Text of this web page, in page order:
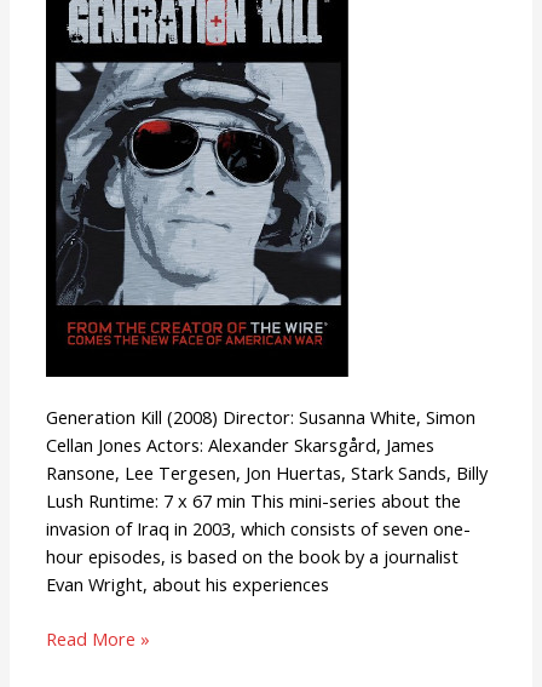
Generation Kill (2008) Director: Susanna White, Simon
Cellan Jones Actors: Alexander Skarsgård, James
Ransone, Lee Tergesen, Jon Huertas, Stark Sands, Billy
Lush Runtime: 7 x 67 min This mini-series about the
invasion of Iraq in 2003, which consists of seven one-
hour episodes, is based on the book by a journalist
Evan Wright, about his experiences
Read More »